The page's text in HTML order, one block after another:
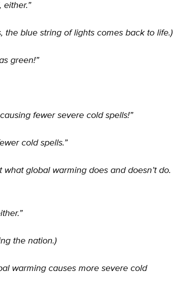
either.”
the blue string of lights comes back to life.)
green!”
fewer severe cold spells!”
cold spells.”
what global warming does and doesn’t do.
the nation.)
warming causes more severe cold